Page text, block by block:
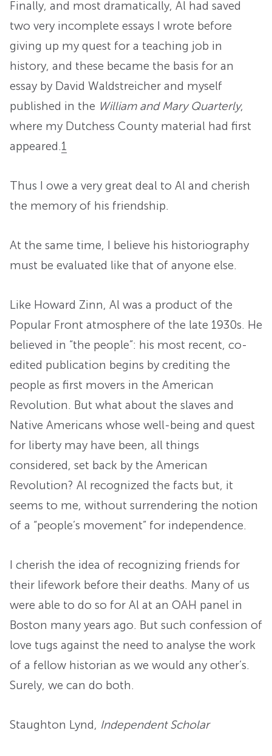
Finally, and most dramatically, Al had saved
two very incomplete essays I wrote before
giving up my quest for a teaching job in
history, and these became the basis for an
essay by David Waldstreicher and myself
published in the William and Mary Quarterly,
where my Dutchess County material had first
appeared.1
Thus I owe a very great deal to Al and cherish
the memory of his friendship.
At the same time, I believe his historiography
must be evaluated like that of anyone else.
Like Howard Zinn, Al was a product of the
Popular Front atmosphere of the late 1930s. He
believed in “the people”: his most recent, co-
edited publication begins by crediting the
people as first movers in the American
Revolution. But what about the slaves and
Native Americans whose well-being and quest
for liberty may have been, all things
considered, set back by the American
Revolution? Al recognized the facts but, it
seems to me, without surrendering the notion
of a “people’s movement” for independence.
I cherish the idea of recognizing friends for
their lifework before their deaths. Many of us
were able to do so for Al at an OAH panel in
Boston many years ago. But such confession of
love tugs against the need to analyse the work
of a fellow historian as we would any other’s.
Surely, we can do both.
Staughton Lynd, Independent Scholar